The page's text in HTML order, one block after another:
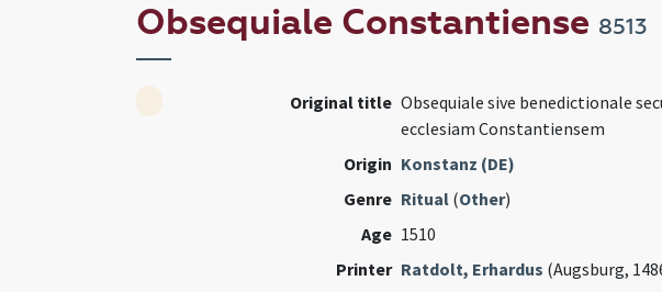
Obsequiale Constantiense 8513
Original title Obsequiale sive benedictionale
ecclesiam Constantiensem
Origin Konstanz (DE)
Genre Ritual(Other)
Age 1510
Printer Ratdolt, Erhardus (Augsburg,